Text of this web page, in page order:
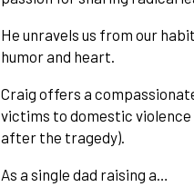
He unravels us from our
humor and heart.
Craig offers a
victims to domestic
after the tragedy).
As a single dad raising a…